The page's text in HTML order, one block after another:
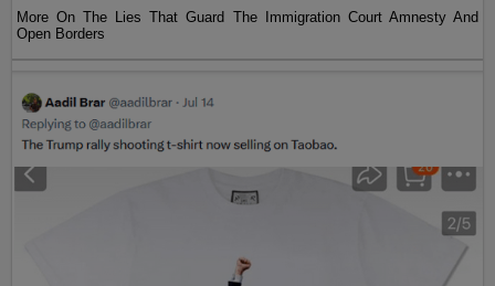
More On The Lies That Guard The Immigration Court Amnesty And
Open Borders